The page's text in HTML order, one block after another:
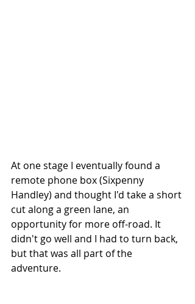
At one stage I eventually found a
remote phone box (Sixpenny
Handley) and thought I'd take a short
cut along a green lane, an
opportunity for more off-road. It
didn't go well and I had to turn back,
but that was all part of the
adventure.